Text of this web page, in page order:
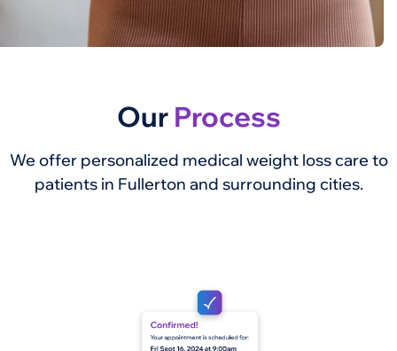
Our Process
We offer personalized medical weight loss care to
patients in Fullerton and surrounding cities.